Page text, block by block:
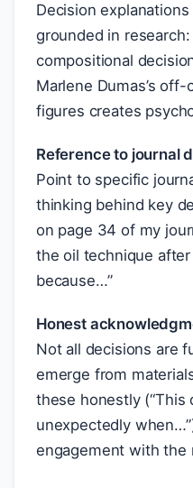
Decision
grounded in research:
compositional
Marlene Dumas’s
figures creates
Reference to journal
Point to specific
thinking behind key
on page 34 of my
the oil technique
because…”
Honest
Not all decisions are
emerge from
these honestly (“This
unexpectedly
engagement with the